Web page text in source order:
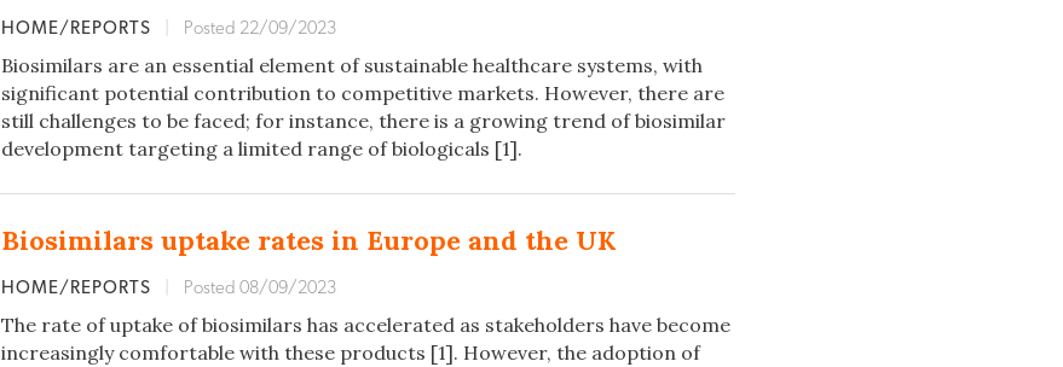
HOME/REPORTS Posted 22/09/2023
Biosimilars are an essential element of sustainable healthcare systems, with
significant potential contribution to competitive markets. However, there are
still challenges to be faced; for instance, there is a growing trend of biosimilar
development targeting a limited range of biologicals [1].
Biosimilars uptake rates in Europe and the UK
HOME/REPORTS Posted 08/09/2023
The rate of uptake of biosimilars has accelerated as stakeholders have become
increasingly comfortable with these products [1]. However, the adoption of